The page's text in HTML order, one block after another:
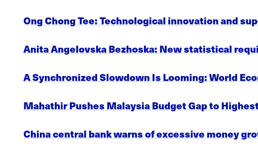
Ong Chong Tee: Technological innovation and
Anita Angelovska Bezhoska: New statistical
A Synchronized Slowdown Is Looming: World
Mahathir Pushes Malaysia Budget Gap to
China central bank warns of excessive money